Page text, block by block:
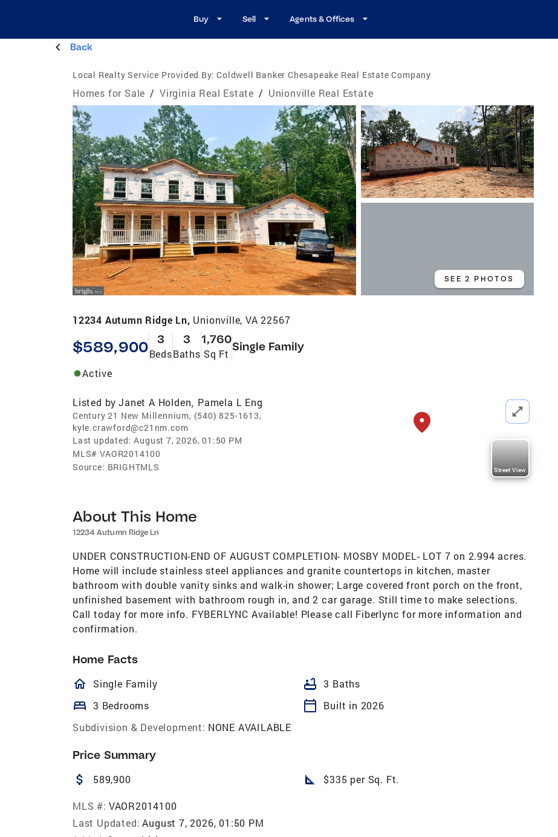
Buy Sell Agents & Offices
Back
Local Realty Service Provided By: Coldwell Banker Chesapeake Real Estate Company
Homes for Sale / Virginia Real Estate / Unionville Real Estate
SEE 2 PHOTOS
12234 Autumn Ridge Ln, Unionville, VA 22567
$589,900 3
Beds
3
Baths
1,760
Sq Ft
Single Family
Active
Listed by Janet A Holden, Pamela L Eng
Century 21 New Millennium, (540) 825-1613,
kyle.crawford@c21nm.com
Last updated: August 7, 2026, 01:50 PM
MLS# VAOR2014100
Source: BRIGHTMLS Street View
About This Home
12234 Autumn Ridge Ln
UNDER CONSTRUCTION-END OF AUGUST COMPLETION- MOSBY MODEL- LOT 7 on 2.994 acres.
Home will include stainless steel appliances and granite countertops in kitchen, master
bathroom with double vanity sinks and walk-in shower; Large covered front porch on the front,
unfinished basement with bathroom rough in, and 2 car garage. Still time to make selections.
Call today for more info. FYBERLYNC Available! Please call Fiberlync for more information and
confirmation.
Home Facts
homeOutlined
Single Family bathtub 3 Baths
bed 3 Bedrooms calendar_today
Built in 2026
Subdivision & Development: NONE AVAILABLE
Price Summary
attach_money 589,900 square_foot $335 per Sq. Ft.
MLS #: VAOR2014100
Last Updated: August 7, 2026, 01:50 PM